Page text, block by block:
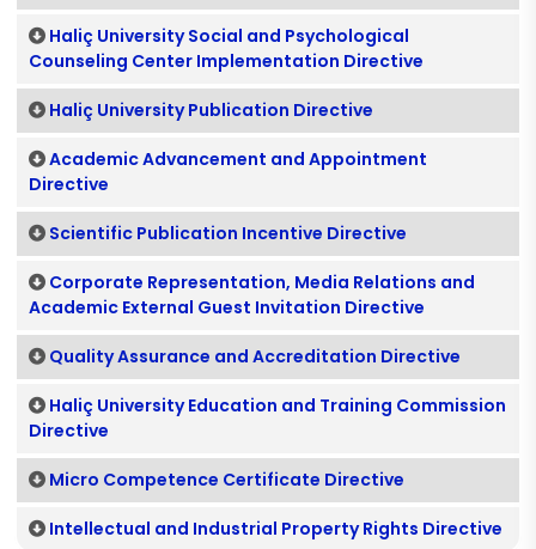
Haliç University Social and Psychological
Counseling Center Implementation Directive
Haliç University Publication Directive
Academic Advancement and Appointment
Directive
Scientific Publication Incentive Directive
Corporate Representation, Media Relations and
Academic External Guest Invitation Directive
Quality Assurance and Accreditation Directive
Haliç University Education and Training Commission
Directive
Micro Competence Certificate Directive
Intellectual and Industrial Property Rights Directive